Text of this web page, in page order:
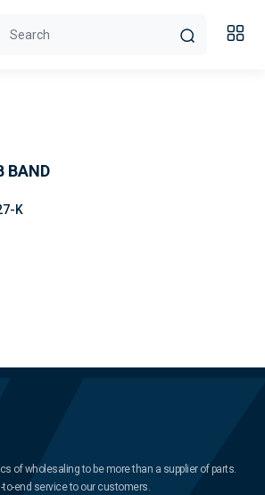
BAND
K
of wholesaling to be more than a supplier of parts.
to-end service to our customers.